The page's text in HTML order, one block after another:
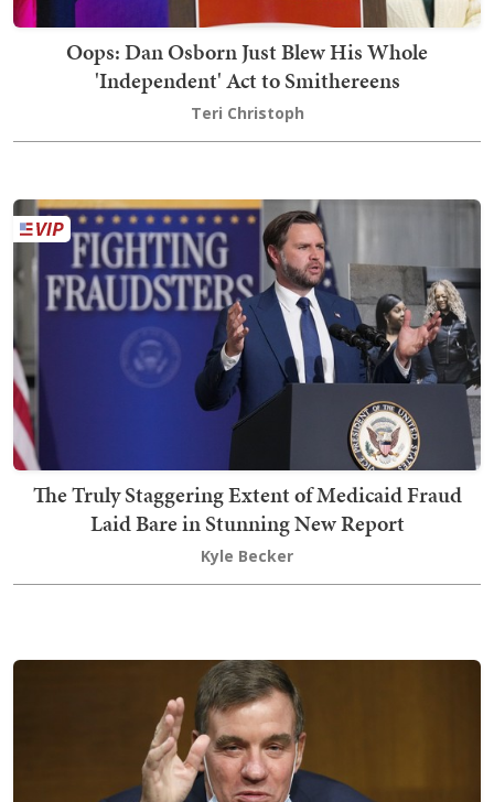
Oops: Dan Osborn Just Blew His Whole
'Independent' Act to Smithereens
Teri Christoph
The Truly Staggering Extent of Medicaid Fraud
Laid Bare in Stunning New Report
Kyle Becker